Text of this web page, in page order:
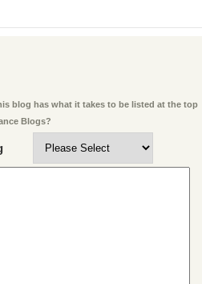
blog has what it takes to be listed at the top
Blogs?